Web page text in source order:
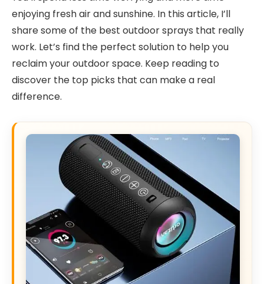
enjoying fresh air and sunshine. In this article, I’ll
share some of the best outdoor sprays that really
work. Let’s find the perfect solution to help you
reclaim your outdoor space. Keep reading to
discover the top picks that can make a real
difference.